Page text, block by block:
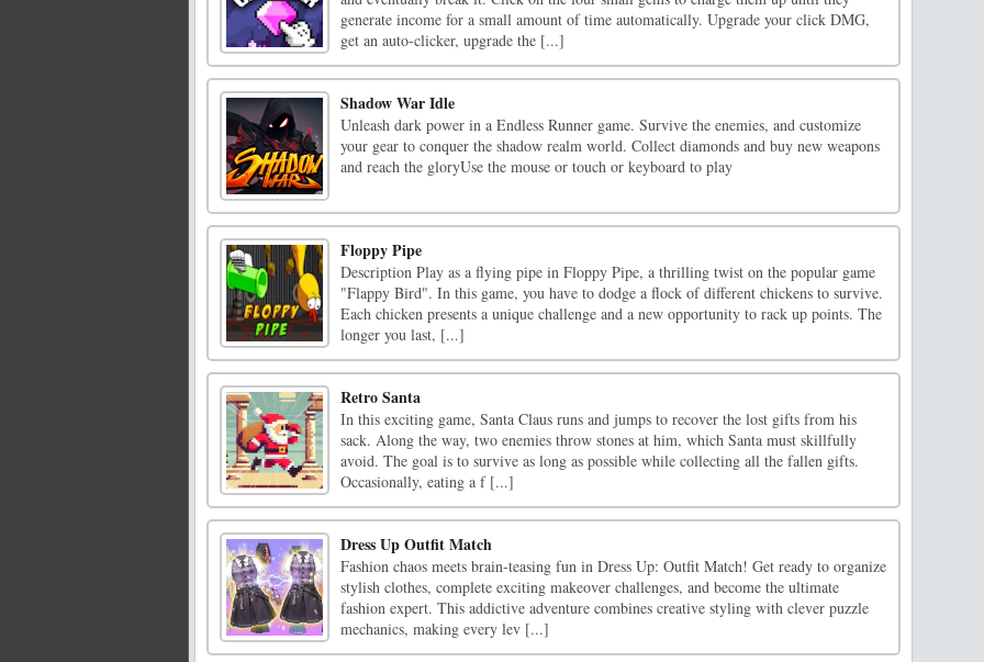
generate income for a small amount of time automatically. Upgrade your click DMG,
get an auto-clicker, upgrade the [...]
Shadow War Idle
Unleash dark power in a Endless Runner game. Survive the enemies, and customize
your gear to conquer the shadow realm world. Collect diamonds and buy new weapons
and reach the gloryUse the mouse or touch or keyboard to play
Floppy Pipe
Description Play as a flying pipe in Floppy Pipe, a thrilling twist on the popular game
"Flappy Bird". In this game, you have to dodge a flock of different chickens to survive.
Each chicken presents a unique challenge and a new opportunity to rack up points. The
longer you last, [...]
Retro Santa
In this exciting game, Santa Claus runs and jumps to recover the lost gifts from his
sack. Along the way, two enemies throw stones at him, which Santa must skillfully
avoid. The goal is to survive as long as possible while collecting all the fallen gifts.
Occasionally, eating a f [...]
Dress Up Outfit Match
Fashion chaos meets brain-teasing fun in Dress Up: Outfit Match! Get ready to organize
stylish clothes, complete exciting makeover challenges, and become the ultimate
fashion expert. This addictive adventure combines creative styling with clever puzzle
mechanics, making every lev [...]